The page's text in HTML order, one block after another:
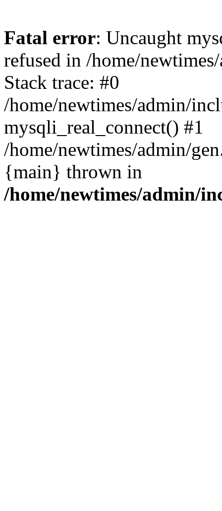
Fatal error: Uncaught
refused in /home/
Stack trace: #0
/home/newtimes/admin/
mysqli_real_connect() #1
/home/newtimes/admin/
{main} thrown in
/home/newtimes/admin/